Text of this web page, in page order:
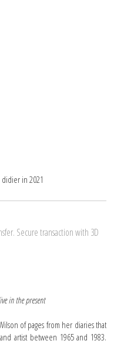
in 2021
Secure transaction with 3D
in the present
of pages from her diaries that
artist between 1965 and 1983.